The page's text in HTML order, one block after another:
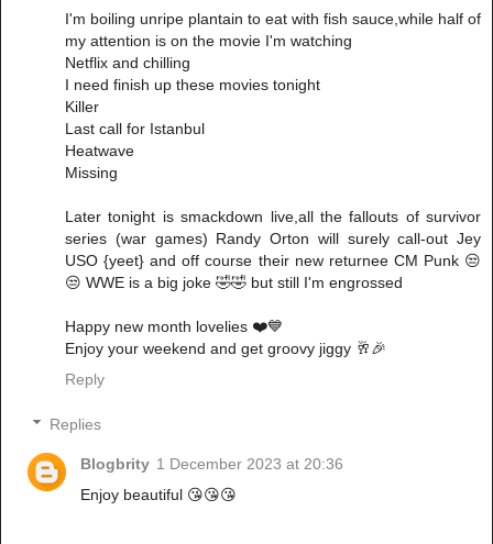
I'm boiling unripe plantain to eat with fish sauce,while half of
my attention is on the movie I'm watching
Netflix and chilling
I need finish up these movies tonight
Killer
Last call for Istanbul
Heatwave
Missing
Later tonight is smackdown live,all the fallouts of survivor
series (war games) Randy Orton will surely call-out Jey
USO {yeet} and off course their new returnee CM Punk 😒
😒 WWE is a big joke 🤣🤣 but still I'm engrossed
Happy new month lovelies ❤️💙
Enjoy your weekend and get groovy jiggy 🥂🎉
Reply
Replies
Blogbrity 1 December 2023 at 20:36
Enjoy beautiful 😘😘😘